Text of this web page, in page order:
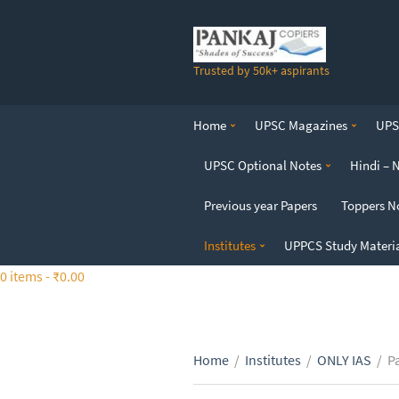
t
Trusted by 50k+ aspirants
Home UPSC Magazines
UPSC Optional Notes Hindi –
Previous year Papers Toppers
Institutes UPPCS Study
0 items - ₹0.00
Home / Institutes / ONLY IAS /